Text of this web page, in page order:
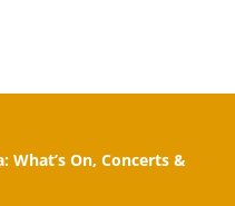
What’s On, Concerts &